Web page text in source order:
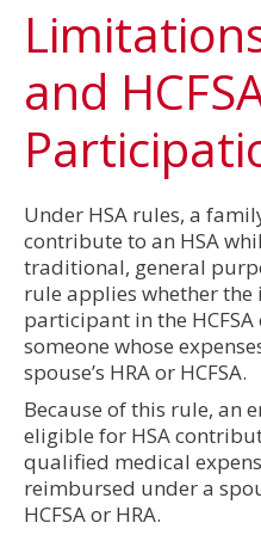
and
Under HSA rules, a
contribute to an HSA
traditional, general
rule applies whether
participant in the
someone whose
spouse’s HRA or HCFSA.
Because of this rule, an
eligible for HSA
qualified medical
reimbursed under a
HCFSA or HRA.